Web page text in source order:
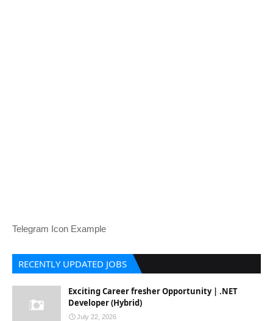
Telegram Icon Example
RECENTLY UPDATED JOBS
Exciting Career fresher Opportunity | .NET
Developer (Hybrid)
July 22, 2026